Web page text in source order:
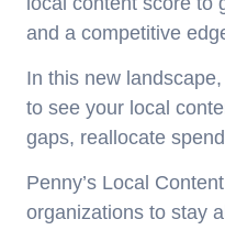
and a competitive
In this new
to see your local
gaps, reallocate
Penny’s Local
organizations to stay